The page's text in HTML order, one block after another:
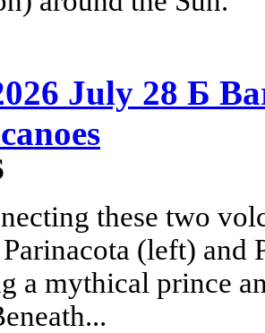
July 28 Б
these two
(left) and
a mythical prince